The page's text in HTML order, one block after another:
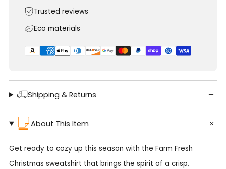
Trusted reviews
Eco materials
Shipping & Returns
About This Item
Get ready to cozy up this season with the Farm Fresh
Christmas sweatshirt that brings the spirit of a crisp,